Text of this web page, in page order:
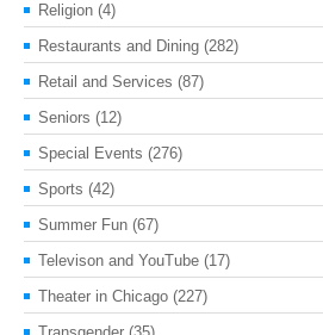
Religion (4)
Restaurants and Dining (282)
Retail and Services (87)
Seniors (12)
Special Events (276)
Sports (42)
Summer Fun (67)
Televison and YouTube (17)
Theater in Chicago (227)